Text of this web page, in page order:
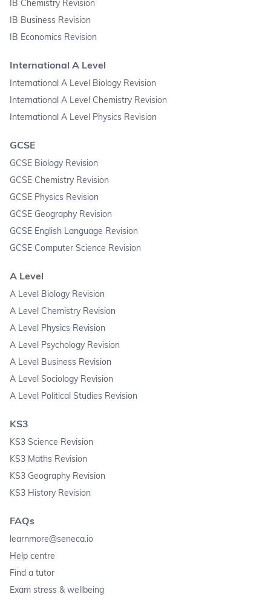
IB Chemistry Revision
IB Business Revision
IB Economics Revision
International A Level
International A Level Biology Revision
International A Level Chemistry Revision
International A Level Physics Revision
GCSE
GCSE Biology Revision
GCSE Chemistry Revision
GCSE Physics Revision
GCSE Geography Revision
GCSE English Language Revision
GCSE Computer Science Revision
A Level
A Level Biology Revision
A Level Chemistry Revision
A Level Physics Revision
A Level Psychology Revision
A Level Business Revision
A Level Sociology Revision
A Level Political Studies Revision
KS3
KS3 Science Revision
KS3 Maths Revision
KS3 Geography Revision
KS3 History Revision
FAQs
learnmore@seneca.io
Help centre
Find a tutor
Exam stress & wellbeing